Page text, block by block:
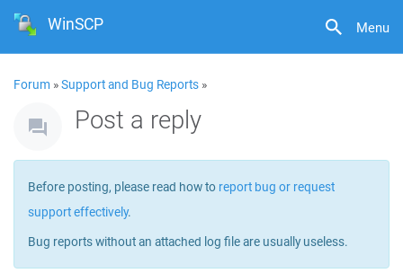
Menu
WinSCP
Forum »Support and Bug Reports »
Post a reply
Before posting, please read how to report bug or request
support effectively.
Bug reports without an attached log file are usually useless.